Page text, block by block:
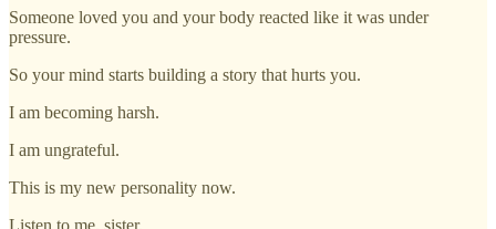
Someone loved you and your body reacted like it was under
pressure.
So your mind starts building a story that hurts you.
I am becoming harsh.
I am ungrateful.
This is my new personality now.